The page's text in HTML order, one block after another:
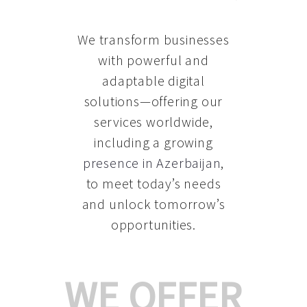
We transform businesses
with powerful and
adaptable digital
solutions—offering our
services worldwide,
including a growing
presence in Azerbaijan,
to meet today’s needs
and unlock tomorrow’s
opportunities.
WE OFFER